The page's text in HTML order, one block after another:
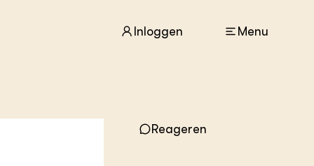
Inloggen Menu
Reageren